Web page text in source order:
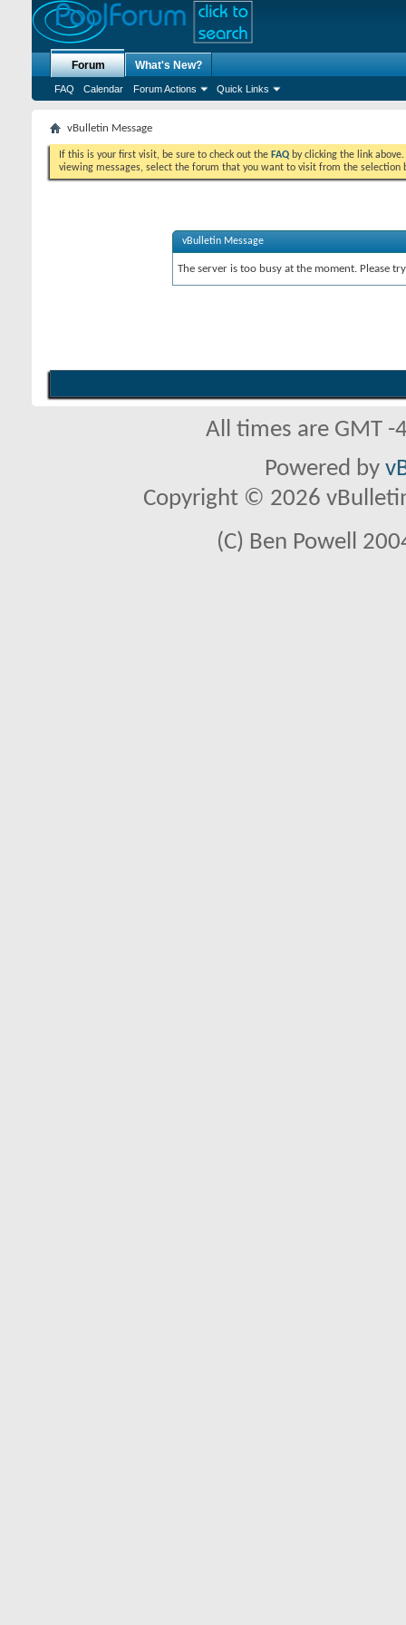
Forum
FAQ Calendar Forum Actions Quick Links
What's New?
vBulletin Message
If this is your first visit, be sure to check out the FAQ by clicking the link
viewing messages, select the forum that you want to visit from the selection
vBulletin Message
The server is too busy at the moment. Please
All times are GMT
Powered by
Copyright © 2026
(C) Ben Powell